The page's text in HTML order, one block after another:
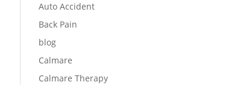
Auto Accident
Back Pain
blog
Calmare
Calmare Therapy